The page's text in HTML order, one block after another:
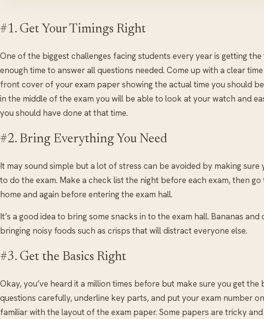
#1. Get Your Timings Right
One of the biggest challenges facing students every year is getting
enough time to answer all questions needed. Come up with a clear
front cover of your exam paper showing the actual time you should
in the middle of the exam you will be able to look at your watch and
you should have done at that time.
#2. Bring Everything You Need
It may sound simple but a lot of stress can be avoided by making sure
to do the exam. Make a check list the night before each exam, then
home and again before entering the exam hall.
It’s a good idea to bring some snacks in to the exam hall. Bananas
bringing noisy foods such as crisps that will distract everyone else.
#3. Get the Basics Right
Okay, you’ve heard it a million times before but make sure you get the
questions carefully, underline key parts, and put your exam number
familiar with the layout of the exam paper. Some papers are tricky